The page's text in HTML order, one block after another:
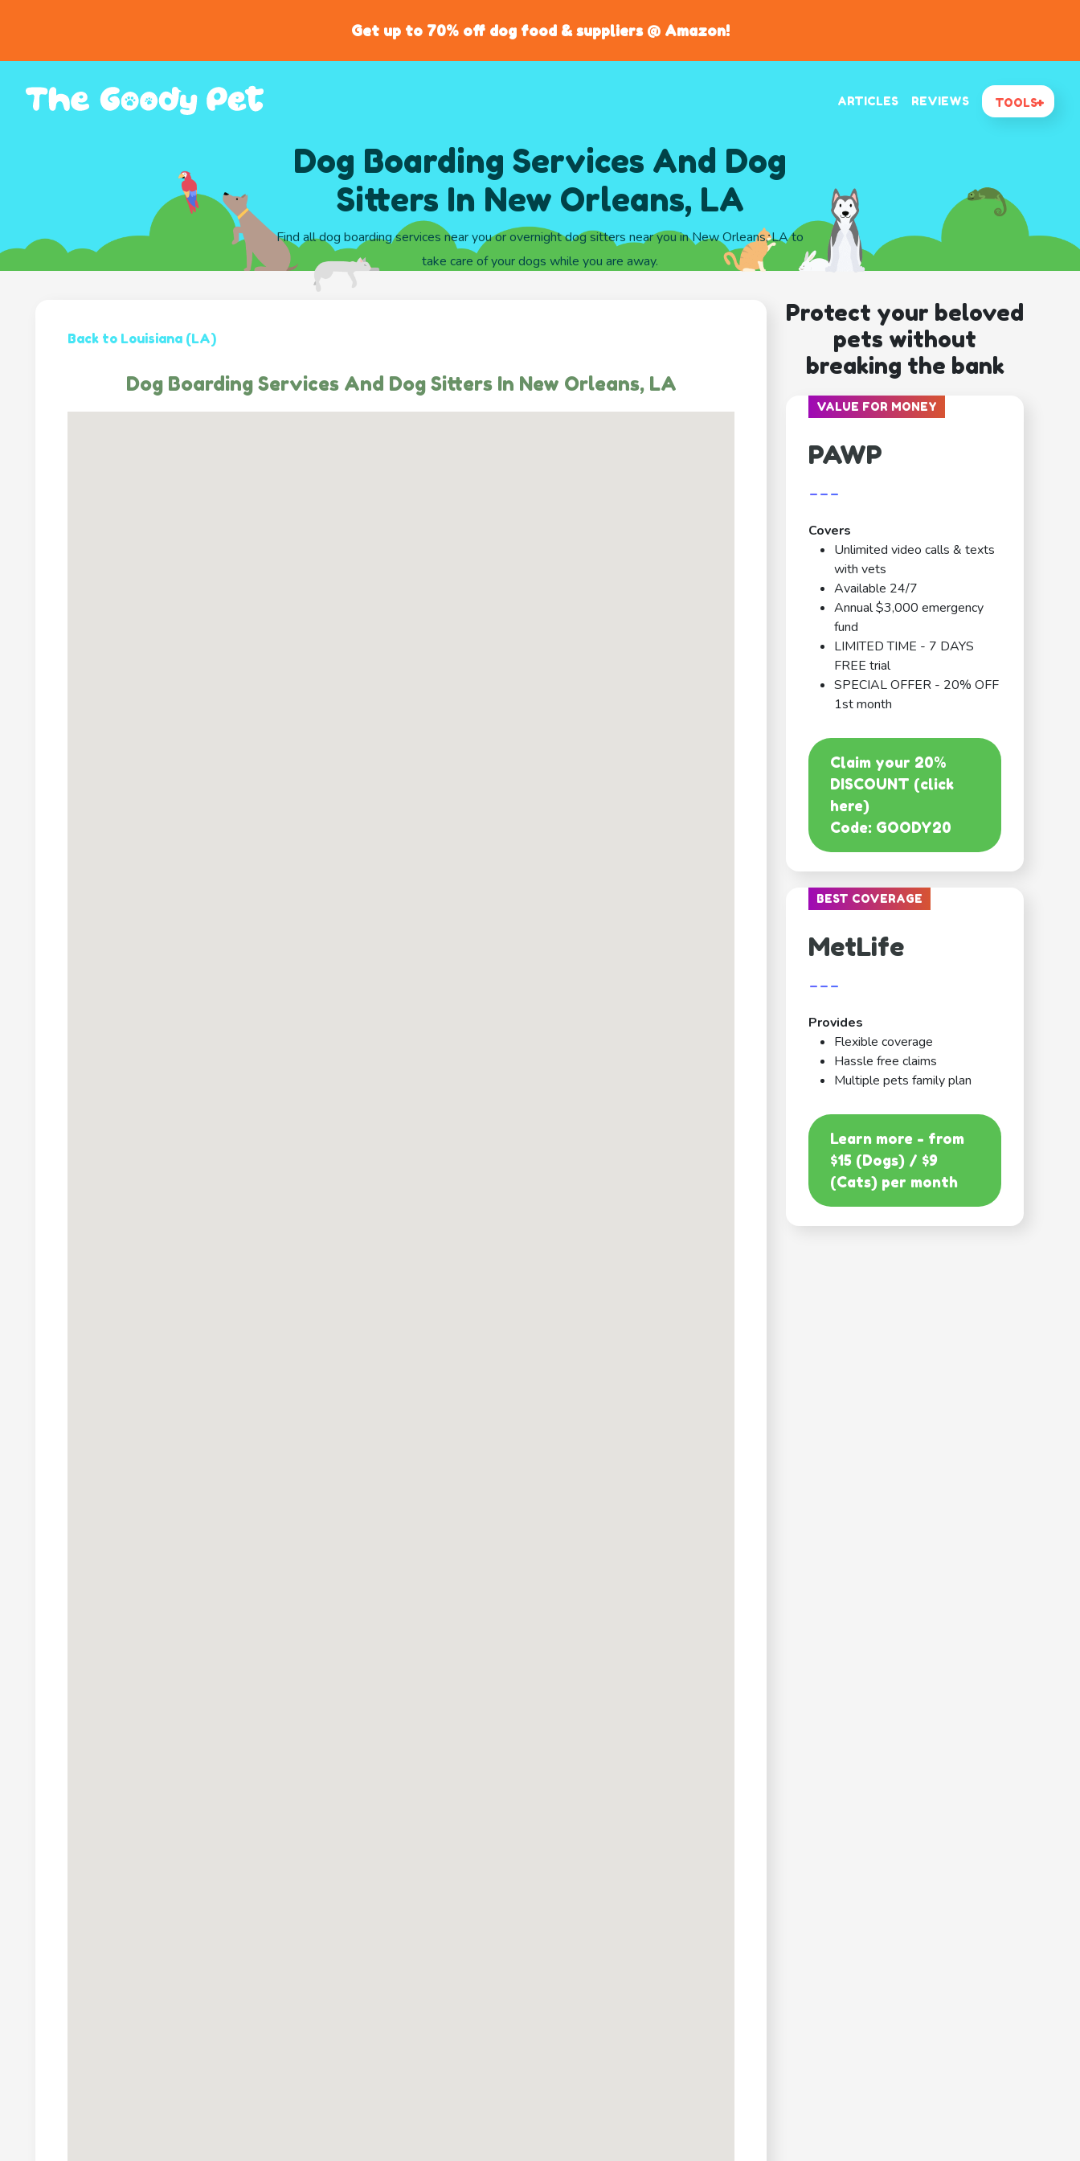
Get up to 70% off dog food & suppliers @ Amazon!
ARTICLES REVIEWS TOOLS
Dog Boarding Services And Dog
Sitters In New Orleans, LA
Find all dog boarding services near you or overnight dog sitters near you in New Orleans, LA to
take care of your dogs while you are away.
Back to Louisiana (LA)
Dog Boarding Services And Dog Sitters In New Orleans, LA
Protect your beloved
pets without
breaking the bank
VALUE FOR MONEY
PAWP
---
Covers
Unlimited video calls & texts
with vets
Available 24/7
Annual $3,000 emergency
fund
LIMITED TIME - 7 DAYS
FREE trial
SPECIAL OFFER - 20% OFF
1st month
Claim your 20%
DISCOUNT (click
here)
Code: GOODY20
BEST COVERAGE
MetLife
---
Provides
Flexible coverage
Hassle free claims
Multiple pets family plan
Learn more - from
$15 (Dogs) / $9
(Cats) per month